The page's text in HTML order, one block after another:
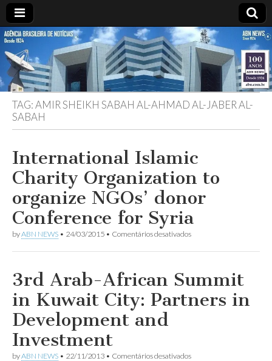
ABN
AGÊNCIA
BRASILEIRA
DE
NOTÍCIAS
DESDE
1924
TAG:AMIR SHEIKH SABAH AL-AHMAD AL-JABER AL-
SABAH
International Islamic
Charity Organization to
organize NGOs’ donor
Conference for Syria
byABN NEWS • 24/03/2015 • Comentários desativadosem
Islamic
Organization
NGOs’
3rd Arab-African Summit
in Kuwait City: Partners in
Development and
Investment
byABN NEWS • 22/11/2013 • Comentários desativadosem